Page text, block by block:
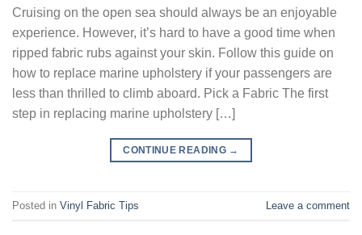
Cruising on the open sea should always be an enjoyable
experience. However, it’s hard to have a good time when
ripped fabric rubs against your skin. Follow this guide on
how to replace marine upholstery if your passengers are
less than thrilled to climb aboard. Pick a Fabric The first
step in replacing marine upholstery […]
CONTINUE READING →
Posted in Vinyl Fabric Tips Leave a comment